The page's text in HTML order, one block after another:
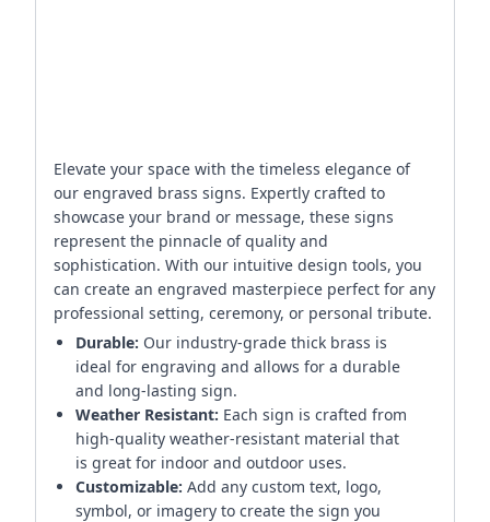
Elevate your space with the timeless elegance of
our engraved brass signs. Expertly crafted to
showcase your brand or message, these signs
represent the pinnacle of quality and
sophistication. With our intuitive design tools, you
can create an engraved masterpiece perfect for any
professional setting, ceremony, or personal tribute.
Durable: Our industry-grade thick brass is
ideal for engraving and allows for a durable
and long-lasting sign.
Weather Resistant: Each sign is crafted from
high-quality weather-resistant material that
is great for indoor and outdoor uses.
Customizable: Add any custom text, logo,
symbol, or imagery to create the sign you